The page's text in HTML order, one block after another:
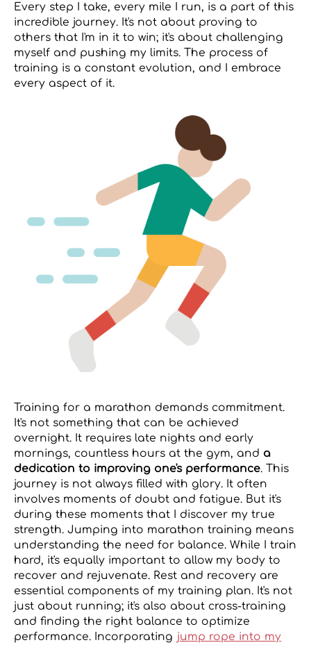
Every step I take, every mile I run, is a part of this
incredible journey. It's not about proving to
others that I'm in it to win; it's about challenging
myself and pushing my limits. The process of
training is a constant evolution, and I embrace
every aspect of it.
Training for a marathon demands commitment.
It's not something that can be achieved
overnight. It requires late nights and early
mornings, countless hours at the gym, and a
dedication to improving one's performance. This
journey is not always filled with glory. It often
involves moments of doubt and fatigue. But it's
during these moments that I discover my true
strength. Jumping into marathon training means
understanding the need for balance. While I train
hard, it's equally important to allow my body to
recover and rejuvenate. Rest and recovery are
essential components of my training plan. It's not
just about running; it's also about cross-training
and finding the right balance to optimize
performance. Incorporating jump rope into my